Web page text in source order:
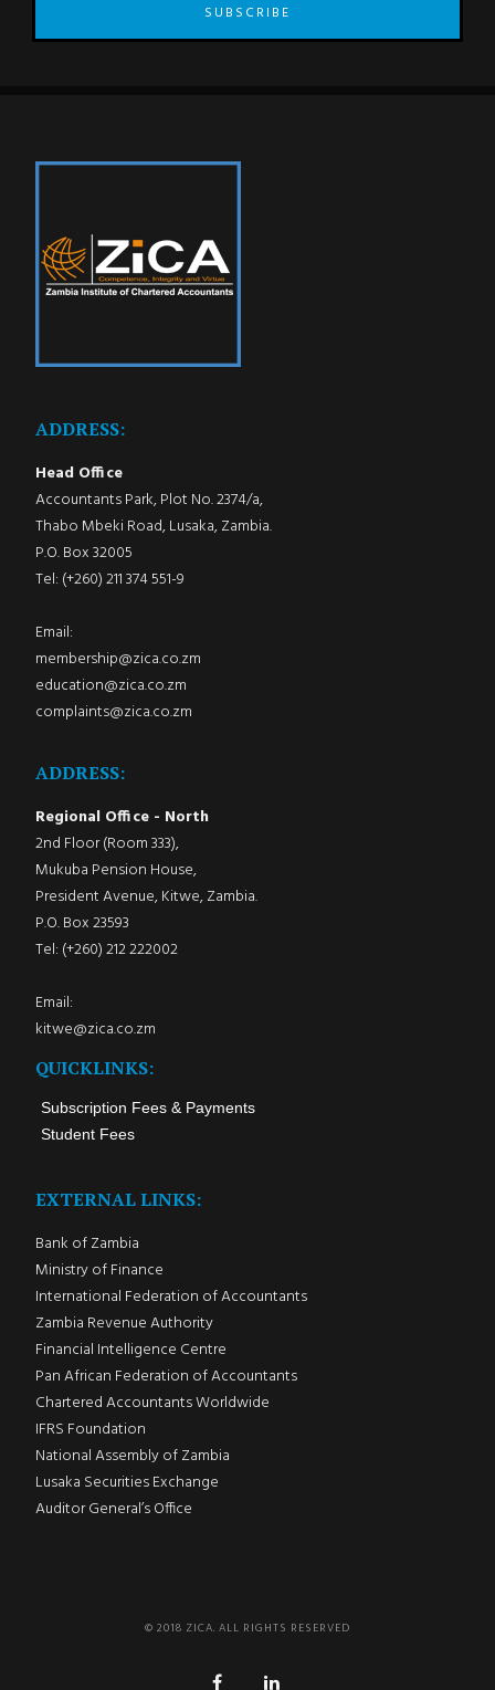
SUBSCRIBE
ADDRESS:
Head Office
Accountants Park, Plot No. 2374/a,
Thabo Mbeki Road, Lusaka, Zambia.
P.O. Box 32005
Tel: (+260) 211 374 551-9
Email:
membership@zica.co.zm
education@zica.co.zm
complaints@zica.co.zm
ADDRESS:
Regional Office - North
2nd Floor (Room 333),
Mukuba Pension House,
President Avenue, Kitwe, Zambia.
P.O. Box 23593
Tel: (+260) 212 222002
Email:
kitwe@zica.co.zm
QUICKLINKS:
Subscription Fees & Payments
Student Fees
EXTERNAL LINKS:
Bank of Zambia
Ministry of Finance
International Federation of Accountants
Zambia Revenue Authority
Financial Intelligence Centre
Pan African Federation of Accountants
Chartered Accountants Worldwide
IFRS Foundation
National Assembly of Zambia
Lusaka Securities Exchange
Auditor General’s Office
© 2018 ZICA. ALL RIGHTS RESERVED